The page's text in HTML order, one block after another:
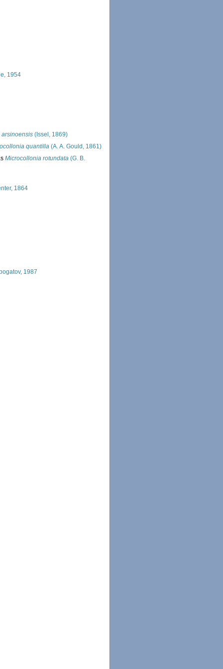
1954
(Issel, 1869)
quantilla (A. A. Gould, 1861)
Microcollonia rotundata (G. B.
1864
1987